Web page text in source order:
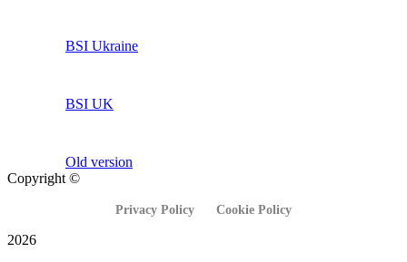
BSI Ukraine
BSI UK
Old version
Copyright ©
Privacy Policy Cookie Policy
2026